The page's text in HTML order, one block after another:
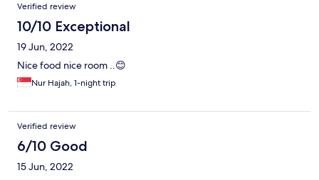
Verified review
10/10 Exceptional
19 Jun, 2022
Nice food nice room ..😊
Nur Hajah, 1-night trip
Verified review
6/10 Good
15 Jun, 2022